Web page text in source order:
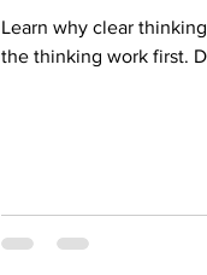
Learn why clear
the thinking work first.